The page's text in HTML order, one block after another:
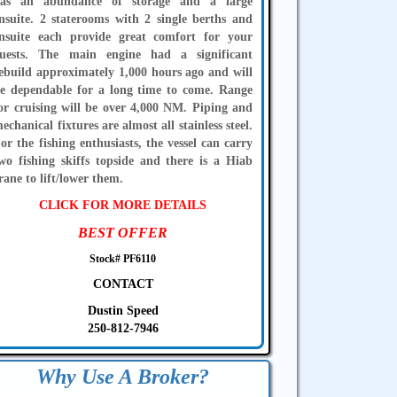
2 staterooms with 2 single berths and
each provide great comfort for your
The main engine had a significant
approximately 1,000 hours ago and will
dependable for a long time to come. Range
cruising will be over 4,000 NM. Piping and
fixtures are almost all stainless steel.
the fishing enthusiasts, the vessel can carry
fishing skiffs topside and there is a Hiab
to lift/lower them.
CLICK FOR MORE DETAILS
BEST OFFER
Stock# PF6110
CONTACT
Dustin Speed
250-812-7946
Why Use A Broker?